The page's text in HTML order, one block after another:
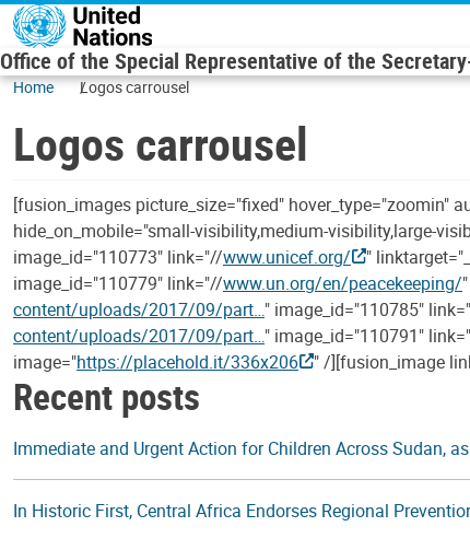
Skip to main content
Office of the Special Representative of the
Home Logos carrousel
Logos carrousel
[fusion_images picture_size="fixed" hover_type="zoomin"
hide_on_mobile="small-visibility,medium-visibility,large-
image_id="110773" link="//www.unicef.org/ "
image_id="110779" link="//www.un.org/en/peacekeeping/
content/uploads/2017/09/part…" image_id="110785"
content/uploads/2017/09/part…" image_id="110791"
image="https://placehold.it/336x206 " /][fusion_image
Recent posts
Immediate and Urgent Action for Children Across Sudan,
In Historic First, Central Africa Endorses Regional